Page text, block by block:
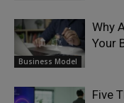
Business Model
Why
Your
Five